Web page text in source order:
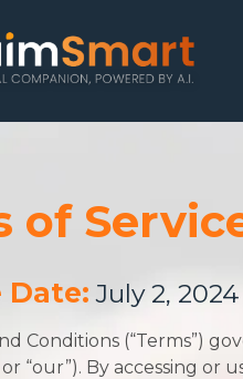
of
Date: July 2, 2024
Conditions (“Terms”)
or “our”). By accessing